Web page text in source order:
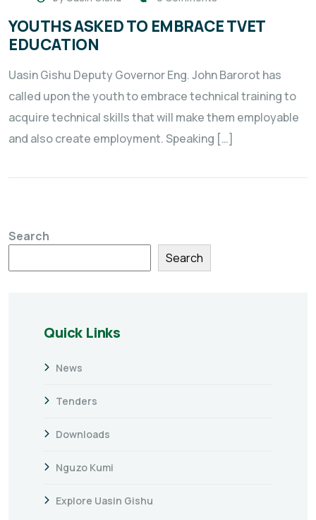
YOUTHS ASKED TO EMBRACE TVET
EDUCATION
Uasin Gishu Deputy Governor Eng. John Barorot has
called upon the youth to embrace technical training to
acquire technical skills that will make them employable
and also create employment. Speaking […]
Search
Search
Quick Links
News
Tenders
Downloads
Nguzo Kumi
Explore Uasin Gishu